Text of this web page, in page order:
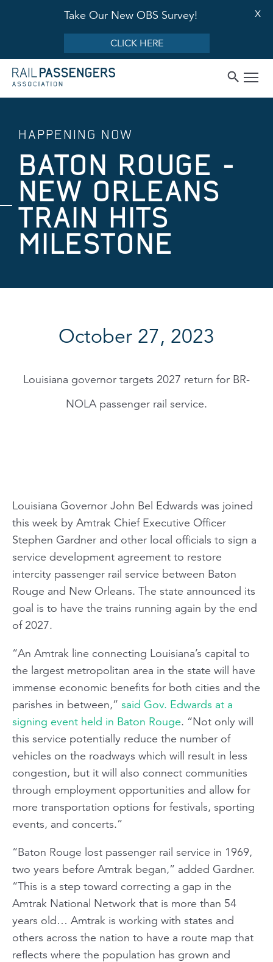
Take Our New OBS Survey!
CLICK HERE
X
HAPPENING NOW
BATON ROUGE -
NEW ORLEANS
TRAIN HITS
MILESTONE
October 27, 2023
Louisiana governor targets 2027 return for BR-
NOLA passenger rail service.
Louisiana Governor John Bel Edwards was joined
this week by Amtrak Chief Executive Officer
Stephen Gardner and other local officials to sign a
service development agreement to restore
intercity passenger rail service between Baton
Rouge and New Orleans. The state announced its
goal is to have the trains running again by the end
of 2027.
“An Amtrak line connecting Louisiana’s capital to
the largest metropolitan area in the state will have
immense economic benefits for both cities and the
parishes in between,” said Gov. Edwards at a
signing event held in Baton Rouge. “Not only will
this service potentially reduce the number of
vehicles on the roadways which will result in less
congestion, but it will also connect communities
through employment opportunities and allow for
more transportation options for festivals, sporting
events, and concerts.”
“Baton Rouge lost passenger rail service in 1969,
two years before Amtrak began,” added Gardner.
“This is a step toward correcting a gap in the
Amtrak National Network that is more than 54
years old… Amtrak is working with states and
others across the nation to have a route map that
reflects where the population has grown and